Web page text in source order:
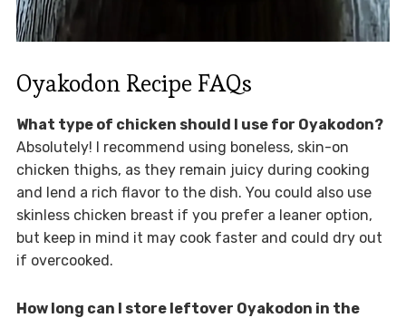
Oyakodon Recipe FAQs
What type of chicken should I use for Oyakodon?
Absolutely! I recommend using boneless, skin-on
chicken thighs, as they remain juicy during cooking
and lend a rich flavor to the dish. You could also use
skinless chicken breast if you prefer a leaner option,
but keep in mind it may cook faster and could dry out
if overcooked.
How long can I store leftover Oyakodon in the